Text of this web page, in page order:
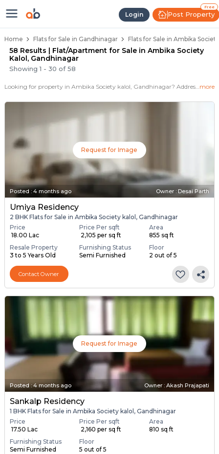
Login
Free
Post Property
Flats / Apartments for Sale in
Home Flats for Sale in Gandhinagar Flats for Sale in Ambika
58 Results | Flat/Apartment for Sale in Ambika Society
Kalol, Gandhinagar
Showing1 - 30 of58
Looking for property in Ambika Society kalol, Gandhinagar? Addressbox.com offers 78+ verified properties , including 30+ flats in Ambika Society kalol.Explore 2,3 BHK Flats, villas from new residential projects and resale homes. Explore various configurations with prices ranging from 17+ Lakh to 40 Lakh.more
Request for Image
Posted : 4 months ago Owner : Desai Parth
Umiya Residency
2 BHK Flats for Sale in Ambika Society kalol, Gandhinagar
Price
₹ 18.00 Lac
Price Per sqft
₹ 2,105 per sq ft
Area
855 sq ft
Resale Property
3 to 5 Years Old
Furnishing Status
Semi Furnished
Floor
2 out of 5
Contact Owner
Request for Image
Posted:4 months ago Owner : Akash Prajapati
Sankalp Residency
1 BHK Flats for Sale in Ambika Society kalol, Gandhinagar
Price
₹ 17.50 Lac
Price Per sqft
₹ 2,160 per sq ft
Area
810 sq ft
Furnishing Status
Semi Furnished
Floor
5 out of 5
Ready to Move Flats in Ambika Society
Under Construction Flats in Ambika
Flats for Sale Near Ambika Society Kalol
Luxury Flats in Ambika Society Kalol